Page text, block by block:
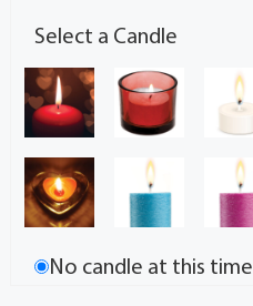
Select a Candle
No candle at this time